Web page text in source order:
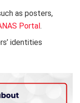
as posters,
Portal.
identities